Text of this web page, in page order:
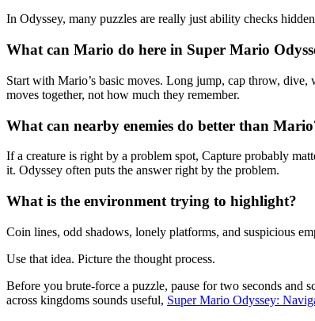
In Odyssey, many puzzles are really just ability checks
What can Mario do here in Super Mario
Start with Mario’s basic moves. Long jump, cap throw,
moves together, not how much they remember.
What can nearby enemies do better than
If a creature is right by a problem spot, Capture probably
it. Odyssey often puts the answer right by the problem.
What is the environment trying to highlight?
Coin lines, odd shadows, lonely platforms, and suspicious
Use that idea. Picture the thought process.
Before you brute-force a puzzle, pause for two seconds and
across kingdoms sounds useful, Super Mario Odyssey: